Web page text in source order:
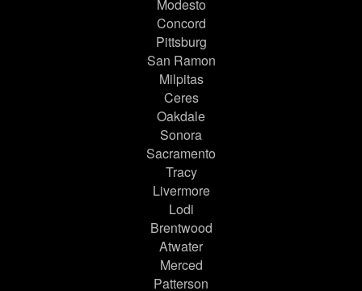
Modesto
Concord
Pittsburg
San Ramon
Milpitas
Ceres
Oakdale
Sonora
Sacramento
Tracy
Livermore
Lodi
Brentwood
Atwater
Merced
Patterson